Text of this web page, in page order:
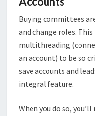
Buying committees
and change roles. This
multithreading
an account) to be so
save accounts and
integral feature.
When you do so,